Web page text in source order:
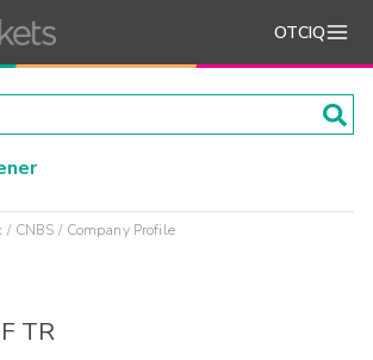
OTCIQ
CNBS Company Profile
TR